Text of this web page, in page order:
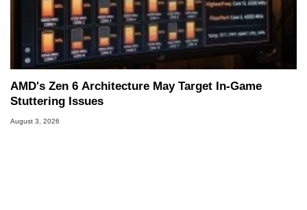
AMD's Zen 6 Architecture May Target In-Game
Stuttering Issues
August 3, 2026